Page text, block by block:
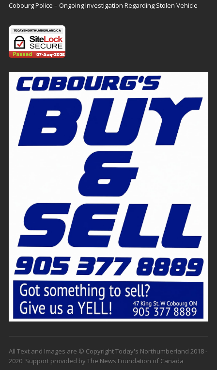
Cobourg Police – Ongoing Investigation Regarding Stolen Vehicle
All Text and Images are © Copyright Today's Northumberland 2018 -
2020. Support provided by The News Foundation of Canada